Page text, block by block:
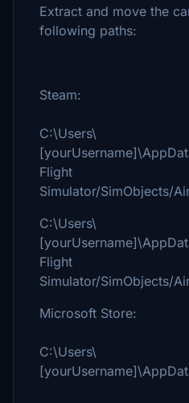
Extract and move the
following paths:
Steam:
C:\Users\
Flight
Simulator/SimObjects/
C:\Users\
Flight
Simulator/SimObjects/
Microsoft Store:
C:\Users\